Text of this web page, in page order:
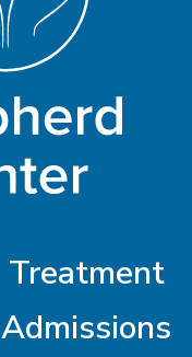
Treatment
Admissions